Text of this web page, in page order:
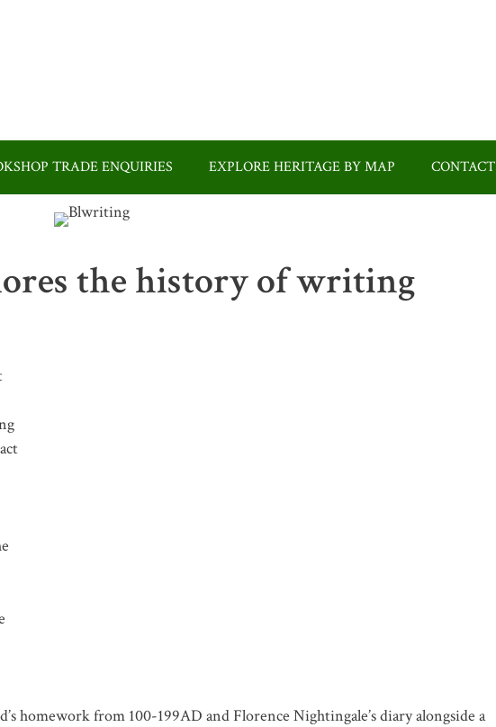
TRADE ENQUIRIES EXPLORE HERITAGE BY MAP CONTACT
the history of writing
homework from 100-199AD and Florence Nightingale’s diary alongside a